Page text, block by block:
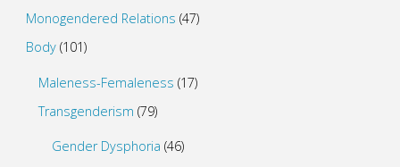
Monogendered Relations (47)
Body(101)
Maleness-Femaleness (17)
Transgenderism (79)
Gender Dysphoria (46)